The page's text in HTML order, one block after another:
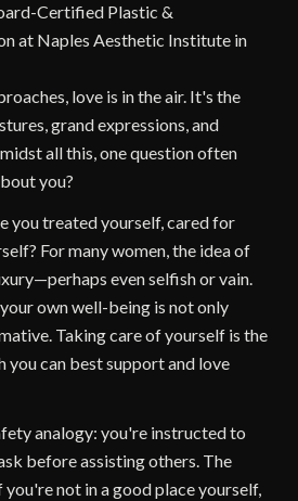
Certified Plastic &
at Naples Aesthetic Institute in
love is in the air. It's the
grand expressions, and
all this, one question often
you?
you treated yourself, cared for
For many women, the idea of
even selfish or vain.
own well-being is not only
Taking care of yourself is the
you can best support and love
analogy: you're instructed to
before assisting others. The
not in a good place yourself,